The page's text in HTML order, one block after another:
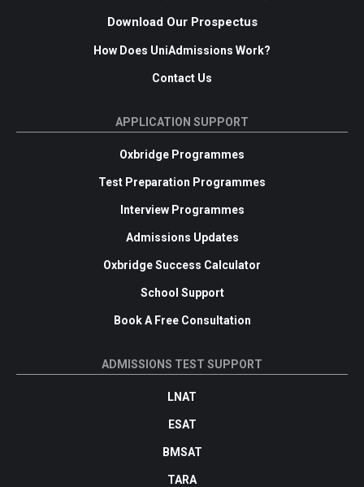
Download Our Prospectus
How Does UniAdmissions Work?
Contact Us
APPLICATION SUPPORT
Oxbridge Programmes
Test Preparation Programmes
Interview Programmes
Admissions Updates
Oxbridge Success Calculator
School Support
Book A Free Consultation
ADMISSIONS TEST SUPPORT
LNAT
ESAT
BMSAT
TARA